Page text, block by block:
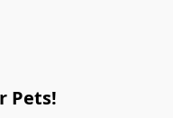
Pets!